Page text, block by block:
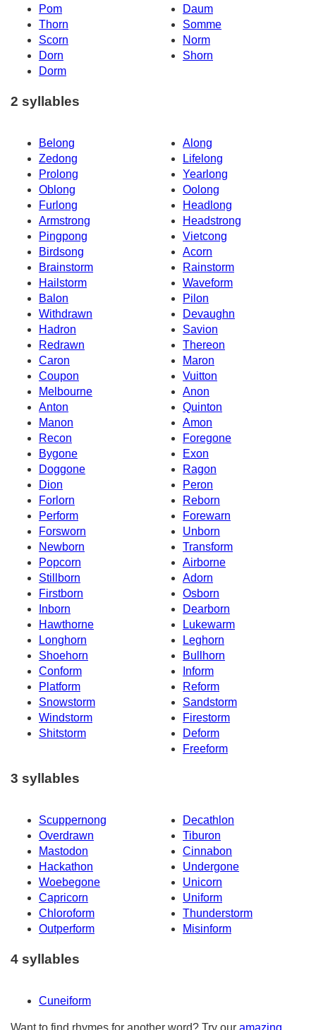
Pom
Daum
Thorn
Somme
Scorn
Norm
Dorn
Shorn
Dorm
2 syllables
Belong
Along
Zedong
Lifelong
Prolong
Yearlong
Oblong
Oolong
Furlong
Headlong
Armstrong
Headstrong
Pingpong
Vietcong
Birdsong
Acorn
Brainstorm
Rainstorm
Hailstorm
Waveform
Balon
Pilon
Withdrawn
Devaughn
Hadron
Savion
Redrawn
Thereon
Caron
Maron
Coupon
Vuitton
Melbourne
Anon
Anton
Quinton
Manon
Amon
Recon
Foregone
Bygone
Exon
Doggone
Ragon
Dion
Peron
Forlorn
Reborn
Perform
Forewarn
Forsworn
Unborn
Newborn
Transform
Popcorn
Airborne
Stillborn
Adorn
Firstborn
Osborn
Inborn
Dearborn
Hawthorne
Lukewarm
Longhorn
Leghorn
Shoehorn
Bullhorn
Conform
Inform
Platform
Reform
Snowstorm
Sandstorm
Windstorm
Firestorm
Shitstorm
Deform
Freeform
3 syllables
Scuppernong
Decathlon
Overdrawn
Tiburon
Mastodon
Cinnabon
Hackathon
Undergone
Woebegone
Unicorn
Capricorn
Uniform
Chloroform
Thunderstorm
Outperform
Misinform
4 syllables
Cuneiform
Want to find rhymes for another word? Try our amazing